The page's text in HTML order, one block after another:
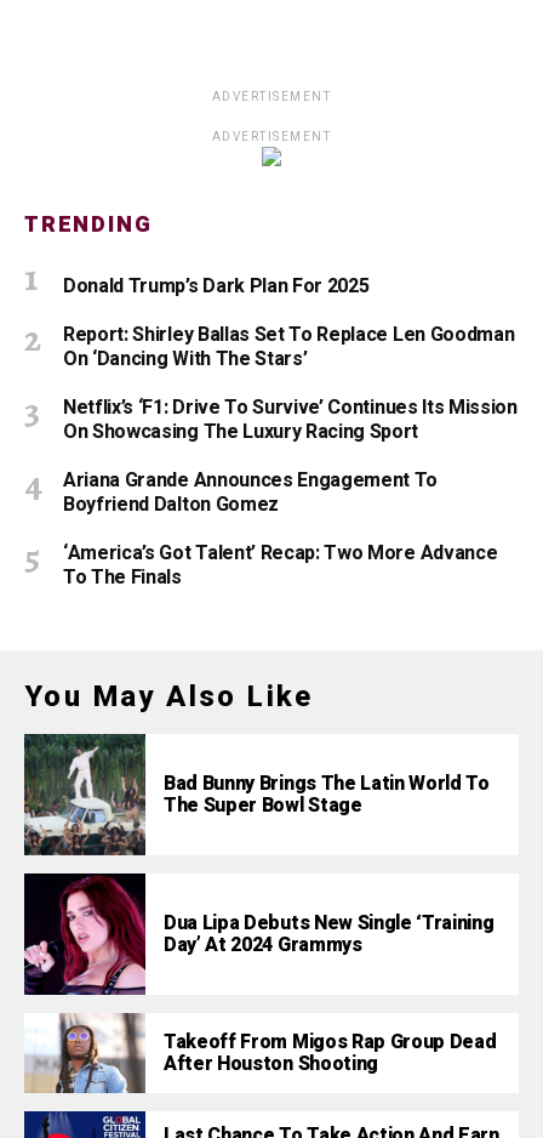
ADVERTISEMENT
ADVERTISEMENT
TRENDING
Donald Trump’s Dark Plan For 2025
Report: Shirley Ballas Set To Replace Len Goodman
On ‘Dancing With The Stars’
Netflix’s ‘F1: Drive To Survive’ Continues Its Mission
On Showcasing The Luxury Racing Sport
Ariana Grande Announces Engagement To
Boyfriend Dalton Gomez
‘America’s Got Talent’ Recap: Two More Advance
To The Finals
You May Also Like
Bad Bunny Brings The Latin World To
The Super Bowl Stage
Dua Lipa Debuts New Single ‘Training
Day’ At 2024 Grammys
Takeoff From Migos Rap Group Dead
After Houston Shooting